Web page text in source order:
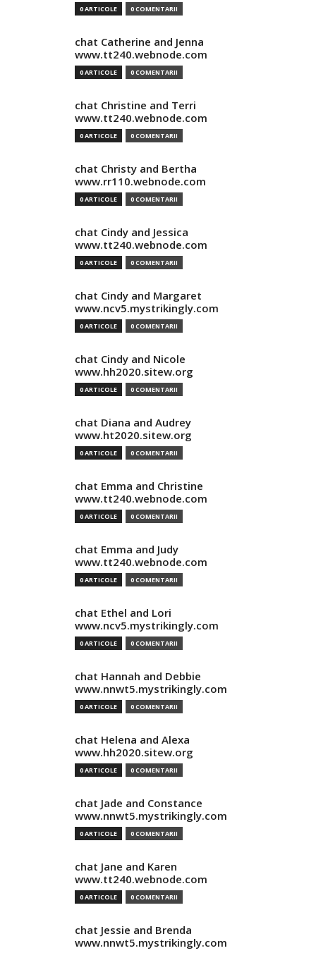
0 ARTICOLE 0 COMENTARII
chat Catherine and Jenna
www.tt240.webnode.com
0 ARTICOLE 0 COMENTARII
chat Christine and Terri
www.tt240.webnode.com
0 ARTICOLE 0 COMENTARII
chat Christy and Bertha
www.rr110.webnode.com
0 ARTICOLE 0 COMENTARII
chat Cindy and Jessica
www.tt240.webnode.com
0 ARTICOLE 0 COMENTARII
chat Cindy and Margaret
www.ncv5.mystrikingly.com
0 ARTICOLE 0 COMENTARII
chat Cindy and Nicole
www.hh2020.sitew.org
0 ARTICOLE 0 COMENTARII
chat Diana and Audrey
www.ht2020.sitew.org
0 ARTICOLE 0 COMENTARII
chat Emma and Christine
www.tt240.webnode.com
0 ARTICOLE 0 COMENTARII
chat Emma and Judy
www.tt240.webnode.com
0 ARTICOLE 0 COMENTARII
chat Ethel and Lori
www.ncv5.mystrikingly.com
0 ARTICOLE 0 COMENTARII
chat Hannah and Debbie
www.nnwt5.mystrikingly.com
0 ARTICOLE 0 COMENTARII
chat Helena and Alexa
www.hh2020.sitew.org
0 ARTICOLE 0 COMENTARII
chat Jade and Constance
www.nnwt5.mystrikingly.com
0 ARTICOLE 0 COMENTARII
chat Jane and Karen
www.tt240.webnode.com
0 ARTICOLE 0 COMENTARII
chat Jessie and Brenda
www.nnwt5.mystrikingly.com